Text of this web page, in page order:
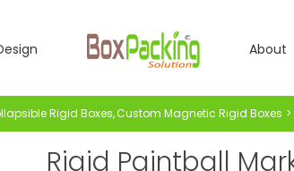
About
Rigid Boxes Custom Magnetic Rigid Boxes
Rigid Paintball